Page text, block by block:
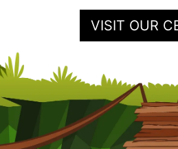
VISIT OUR